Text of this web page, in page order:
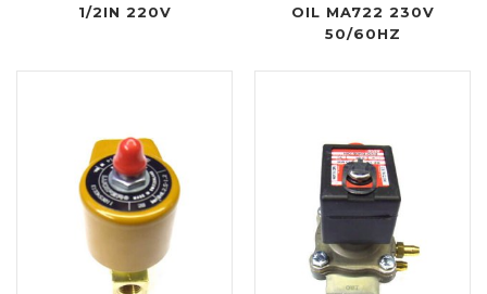
1/2IN 220V
OIL MA722 230V
50/60HZ